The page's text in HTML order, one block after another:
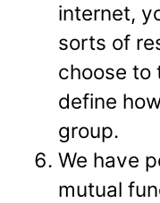
internet,
sorts of
choose to
define
group.
We have
mutual